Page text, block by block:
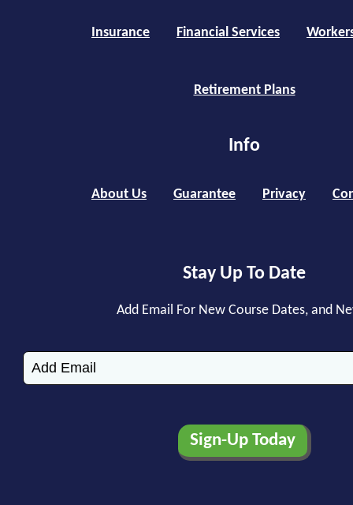
Insurance Financial Services
Retirement Plans
Info
About Us Guarantee Privacy
Stay Up To Date
Add Email For New Course Dates, and